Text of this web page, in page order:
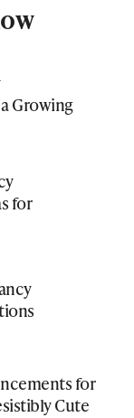
Growing
for
for
Cute